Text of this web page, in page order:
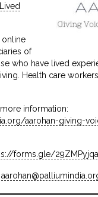
online
of
who have lived
Health care
information:
aarohan-giving-
forms.gle/